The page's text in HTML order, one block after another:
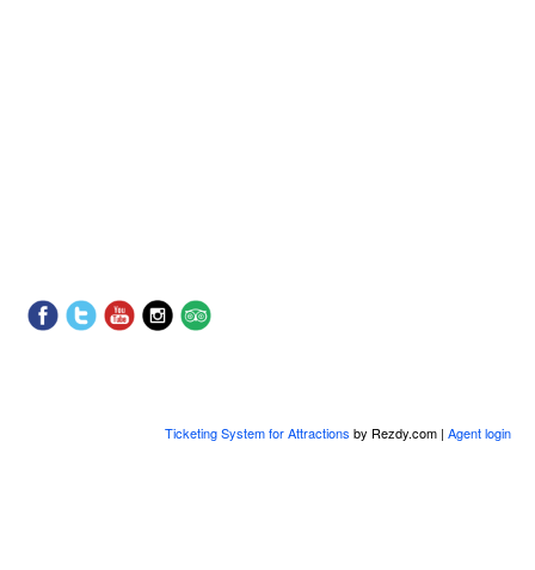
Ticketing System for Attractions by Rezdy.com | Agent login